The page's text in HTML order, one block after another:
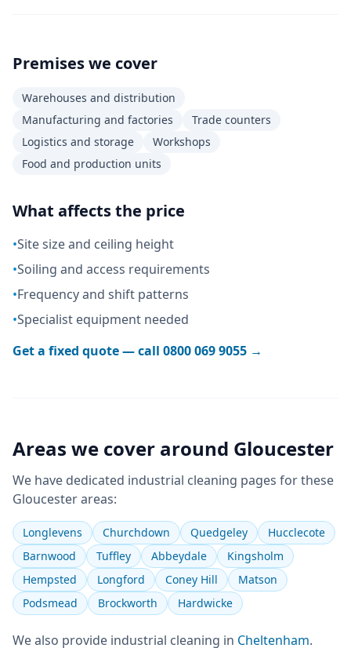
Premises we cover
Warehouses and distribution
Manufacturing and factories
Trade counters
Logistics and storage
Workshops
Food and production units
What affects the price
•Site size and ceiling height
•Soiling and access requirements
•Frequency and shift patterns
•Specialist equipment needed
Get a fixed quote — call 0800 069 9055 →
Areas we cover around Gloucester
We have dedicated industrial cleaning pages for these
Gloucesterareas:
Longlevens Churchdown Quedgeley
Hucclecote
Barnwood
Tuffley Abbeydale
Kingsholm
Hempsted
Longford Coney Hill
Matson
Podsmead
Brockworth Hardwicke
We also provide industrial cleaning in Cheltenham.